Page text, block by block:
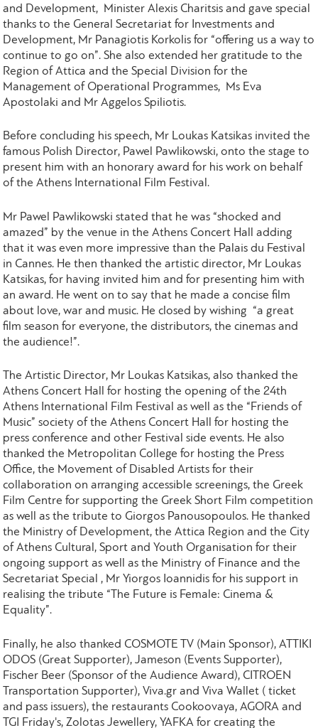
and Development, Minister Alexis Charitsis and gave special
thanks to the General Secretariat for Investments and
Development, Mr Panagiotis Korkolis for “offering us a way to
continue to go on”. She also extended her gratitude to the
Region of Attica and the Special Division for the
Management of Operational Programmes, Ms Eva
Apostolaki and Mr Aggelos Spiliotis.
Before concluding his speech, Mr Loukas Katsikas invited the
famous Polish Director, Pawel Pawlikowski, onto the stage to
present him with an honorary award for his work on behalf
of the Athens International Film Festival.
Mr Pawel Pawlikowski stated that he was “shocked and
amazed” by the venue in the Athens Concert Hall adding
that it was even more impressive than the Palais du Festival
in Cannes. He then thanked the artistic director, Mr Loukas
Katsikas, for having invited him and for presenting him with
an award. He went on to say that he made a concise film
about love, war and music. He closed by wishing “a great
film season for everyone, the distributors, the cinemas and
the audience!”.
The Artistic Director, Mr Loukas Katsikas, also thanked the
Athens Concert Hall for hosting the opening of the 24th
Athens International Film Festival as well as the “Friends of
Music” society of the Athens Concert Hall for hosting the
press conference and other Festival side events. He also
thanked the Metropolitan College for hosting the Press
Office, the Movement of Disabled Artists for their
collaboration on arranging accessible screenings, the Greek
Film Centre for supporting the Greek Short Film competition
as well as the tribute to Giorgos Panousopoulos. He thanked
the Ministry of Development, the Attica Region and the City
of Athens Cultural, Sport and Youth Organisation for their
ongoing support as well as the Ministry of Finance and the
Secretariat Special , Mr Yiorgos Ioannidis for his support in
realising the tribute “The Future is Female: Cinema &
Equality”.
Finally, he also thanked COSMOTE TV (Main Sponsor), ATTIKI
ODOS (Great Supporter), Jameson (Events Supporter),
Fischer Beer (Sponsor of the Audience Award), CITROEN
Transportation Supporter), Viva.gr and Viva Wallet ( ticket
and pass issuers), the restaurants Cookoovaya, AGORA and
TGI Friday's, Zolotas Jewellery, YAFKA for creating the